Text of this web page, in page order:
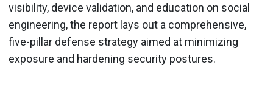
visibility, device validation, and education on social
engineering, the report lays out a comprehensive,
five-pillar defense strategy aimed at minimizing
exposure and hardening security postures.